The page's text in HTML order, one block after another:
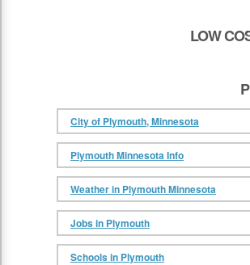
LOW
City of Plymouth, Minnesota
Plymouth Minnesota Info
Weather in Plymouth Minnesota
Jobs in Plymouth
Schools in Plymouth